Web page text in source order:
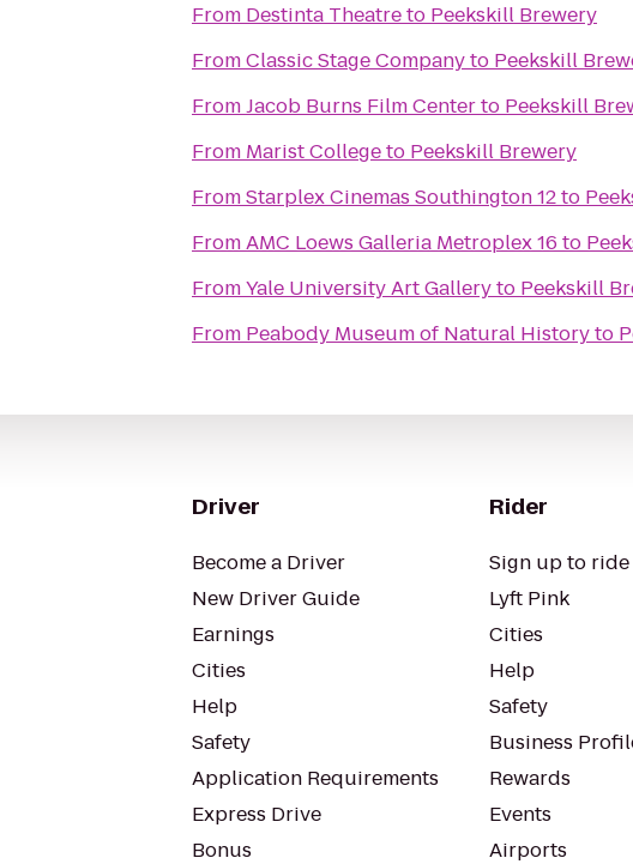
From Destinta Theatreto Peekskill Brewery
FromClassic Stage Companyto Peekskill
FromJacob Burns Film Centerto Peekskill
From Marist Collegeto Peekskill Brewery
FromStarplex Cinemas Southington 12to
FromAMC Loews Galleria Metroplex 16 to
FromYale University Art Galleryto Peekskill
From Peabody Museum of Natural Historyto
Driver
Become a Driver
New Driver Guide
Earnings
Cities
Help
Safety
Application Requirements
Express Drive
Bonus
Rider
Sign up to ride
Lyft Pink
Cities
Help
Safety
Business
Rewards
Events
Airports